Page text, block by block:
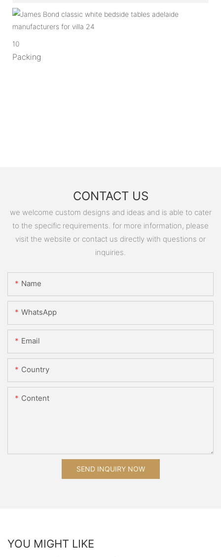
10
Packing
CONTACT US
we welcome custom designs and ideas and is able to cater
to the specific requirements. for more information, please
visit the website or contact us directly with questions or
inquiries.
Name
WhatsApp
Email
Country
Content
SEND INQUIRY NOW
YOU MIGHT LIKE